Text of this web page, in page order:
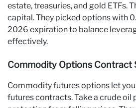
estate, treasuries, and gold ETFs.
capital. They picked options with
2026 expiration to balance
effectively.
Commodity Options Contract
Commodity futures options let
futures contracts. Take a crude oil